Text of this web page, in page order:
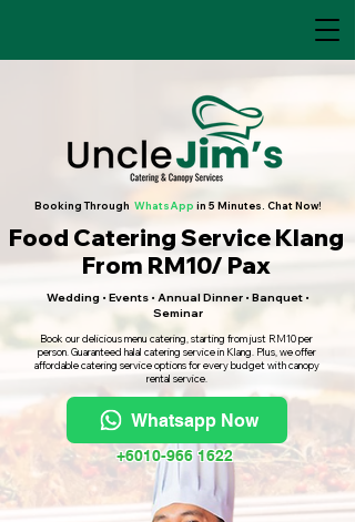
Booking Through WhatsApp in 5 Minutes. Chat Now!
Food Catering Service Klang
From RM10/ Pax
Wedding • Events • Annual Dinner • Banquet •
Seminar
Book our delicious menu catering, starting from just RM10 per
person. Guaranteed halal catering service in Klang. Plus, we offer
affordable catering service options for every budget with canopy
rental service.
Whatsapp Now
+6010-966 1622